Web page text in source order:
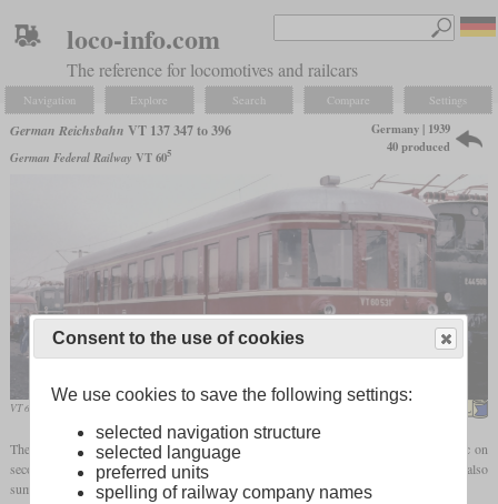
loco-info.com
The reference for locomotives and railcars
Navigation Explore Search Compare Settings
German Reichsbahn VT 137 347 to 396
German Federal Railway VT 605
Germany | 1939
40 produced
VT 60 531 of the Hammer Eisenbahnfreunde in October 1985 in Bochum-Dahlhausen MPW57
The VT 137 with the running numbers 347 to 396 were diesel railcars for local traffic on
secondary and occasionally main routes. Due to their properties, they were also
summarized under the designation "225hpbranch line railcars".
Consent to the use of cookies
We use cookies to save the following settings:
selected navigation structure
selected language
preferred units
spelling of railway company names